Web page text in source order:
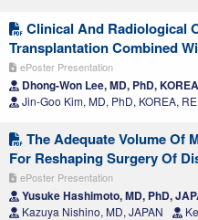
Clinical And Radiological
Transplantation Combined
ePoster Presentation
Dhong-Won Lee, MD, PhD,
Jin-Goo Kim, MD, PhD, KOREA,
The Adequate Volume Of
For Reshaping Surgery Of
ePoster Presentation
Yusuke Hashimoto, MD, PhD,
Kazuya Nishino, MD, JAPAN